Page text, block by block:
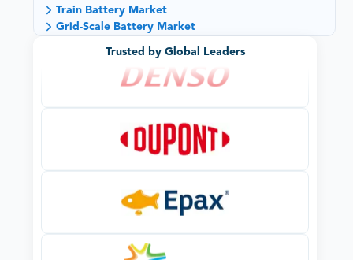
Train Battery Market
Grid-Scale Battery Market
Trusted by Global Leaders